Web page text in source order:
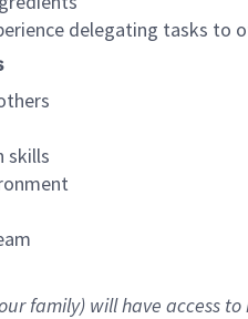
delegating tasks to
skills
family) will have access